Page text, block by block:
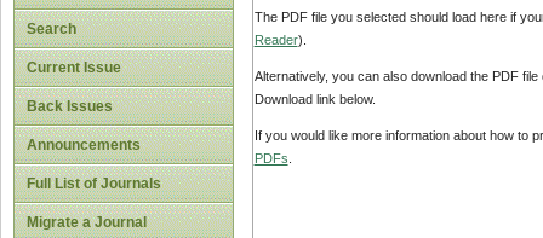
Search
Current Issue
Back Issues
Announcements
Full List of Journals
Migrate a Journal
The PDF file you selected should load here if
Reader).
Alternatively, you can also download the PDF
Download link below.
If you would like more information about how to
PDFs